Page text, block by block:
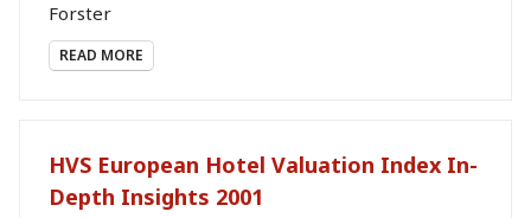
Forster
READ MORE
HVS European Hotel Valuation Index In-
Depth Insights 2001